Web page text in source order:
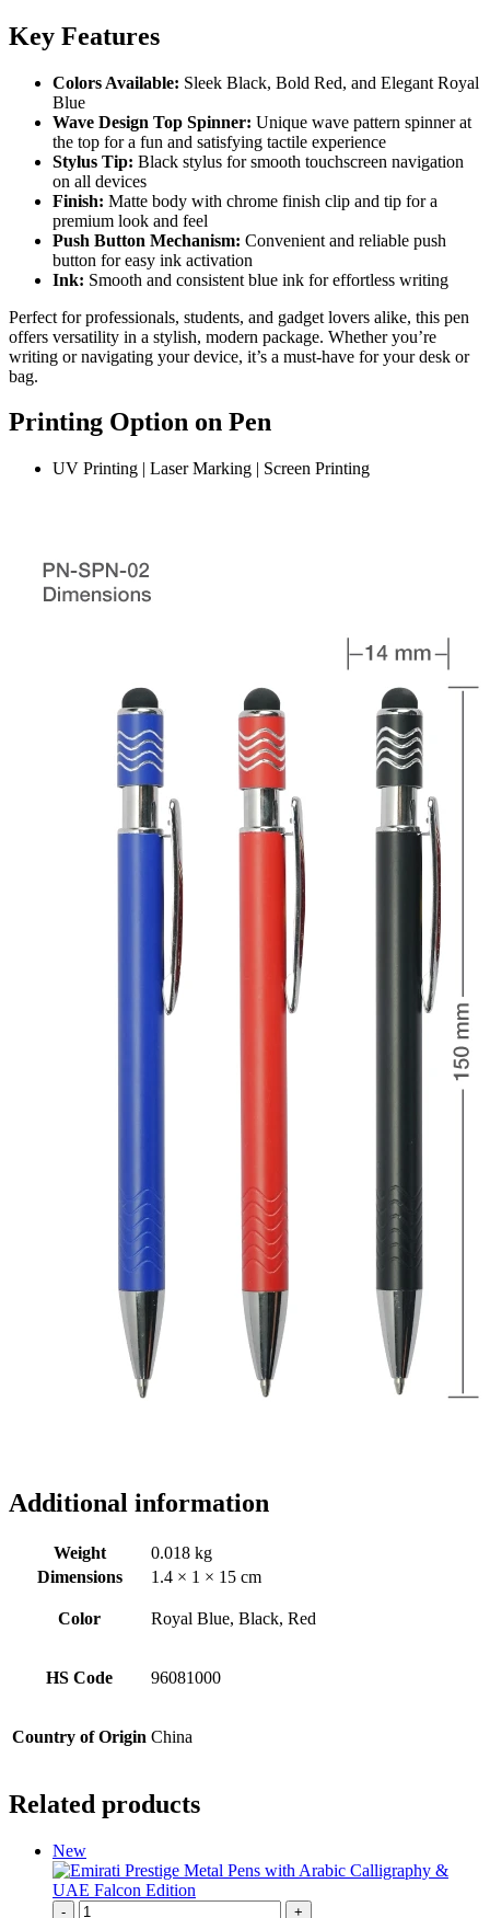
Key Features
Colors Available: Sleek Black, Bold Red, and Elegant Royal
Blue
Wave Design Top Spinner: Unique wave pattern spinner at
the top for a fun and satisfying tactile experience
Stylus Tip: Black stylus for smooth touchscreen navigation
on all devices
Finish: Matte body with chrome finish clip and tip for a
premium look and feel
Push Button Mechanism: Convenient and reliable push
button for easy ink activation
Ink: Smooth and consistent blue ink for effortless writing
Perfect for professionals, students, and gadget lovers alike, this pen
offers versatility in a stylish, modern package. Whether you’re
writing or navigating your device, it’s a must-have for your desk or
bag.
Printing Option on Pen
UV Printing | Laser Marking | Screen Printing
Additional information
Weight
0.018 kg
Dimensions
1.4 × 1 × 15 cm
Color Royal Blue, Black, Red
HS Code 96081000
Country of Origin China
Related products
New
- +